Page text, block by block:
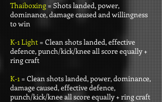
Thaiboxing = Shots landed, power,
dominance, damage caused and willingness
to win
K-1 Light = Clean shots landed, effective
defence, punch/kick/knee all score equally +
ring craft
K-1 = Clean shots landed, power, dominance,
damage caused, effective defence,
punch/kick/knee all score equally + ring craft